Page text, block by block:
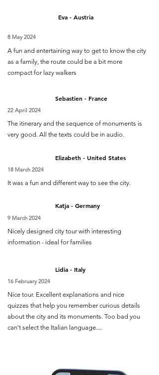
Eva - Austria
8 May 2024
A fun and entertaining way to get to know the city
as a family, the route could be a bit more
compact for lazy walkers
Sebastien - France
22 April 2024
The itinerary and the sequence of monuments is
very good. All the texts could be in audio.
Elizabeth - United States
18 March 2024
It was a fun and different way to see the city.
Katja - Germany
9 March 2024
Nicely designed city tour with interesting
information - ideal for families
Lidia - Italy
16 February 2024
Nice tour. Excellent explanations and nice
quizzes that help you remember curious details
about the city and its monuments. Too bad you
can't select the Italian language....